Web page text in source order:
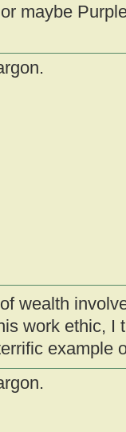
maybe
of wealth
work ethic, I
example